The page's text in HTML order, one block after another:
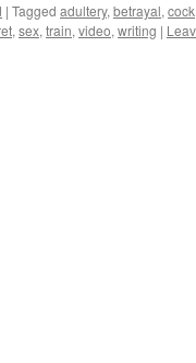
| Tagged adultery, betrayal, cock
, sex, train, video, writing |